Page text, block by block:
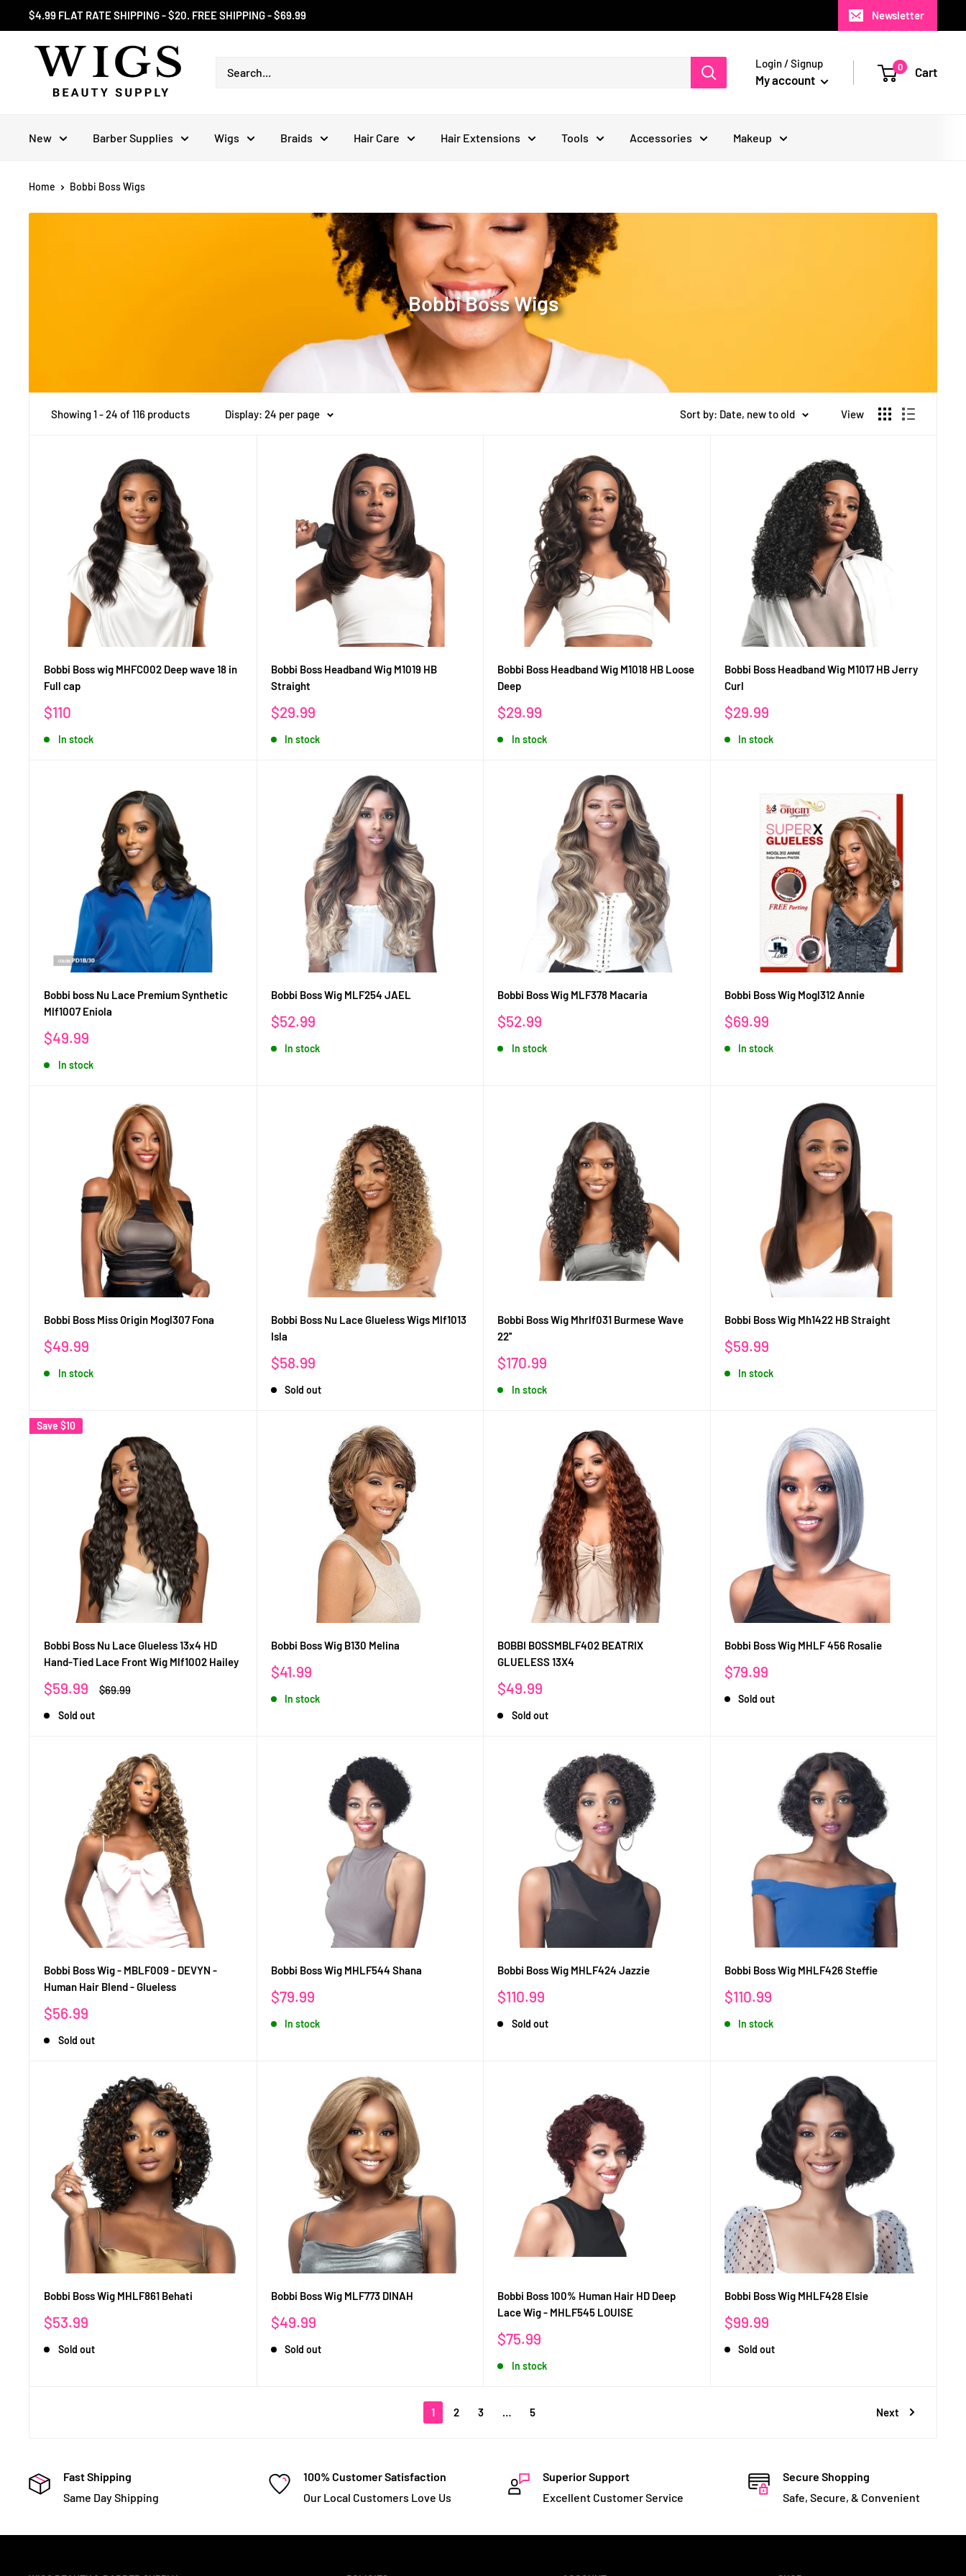
to
content
$4.99 FLAT RATE SHIPPING - $20. FREE SHIPPING - $69.99 Newsletter
Login / Signup
My account
0 Cart
New Barber Supplies Wigs Braids Hair Care Hair Extensions Tools Accessories Makeup
Home Bobbi Boss Wigs
Bobbi Boss Wigs
Showing 1 - 24 of 116 products Display: 24 per page Sort by: Date, new to old View
Bobbi Boss wig MHFC002 Deep wave 18 in
Full cap
Sale
$110
In stock
Bobbi Boss Headband Wig M1019 HB
Straight
Sale
$29.99
In stock
Bobbi Boss Headband Wig M1018 HB Loose
Deep
Sale
$29.99
In stock
Bobbi Boss Headband Wig M1017 HB Jerry
Curl
Sale
$29.99
In stock
Bobbi boss Nu Lace Premium Synthetic
Mlf1007 Eniola
Sale
$49.99
In stock
Bobbi Boss Wig MLF254 JAEL
Sale
$52.99
In stock
Bobbi Boss Wig MLF378 Macaria
Sale
$52.99
In stock
Bobbi Boss Wig Mogl312 Annie
Sale
$69.99
In stock
Bobbi Boss Miss Origin Mogl307 Fona
Sale
$49.99
In stock
Bobbi Boss Nu Lace Glueless Wigs Mlf1013
Isla
Sale
$58.99
Sold out
Bobbi Boss Wig Mhrlf031 Burmese Wave
22''
Sale
$170.99
In stock
Bobbi Boss Wig Mh1422 HB Straight
Sale
$59.99
In stock
Save $10
Bobbi Boss Nu Lace Glueless 13x4 HD
Hand-Tied Lace Front Wig Mlf1002 Hailey
Sale
$59.99
Regular
$69.99
Sold out
Bobbi Boss Wig B130 Melina
Sale
$41.99
In stock
BOBBI BOSSMBLF402 BEATRIX
GLUELESS 13X4
Sale
$49.99
Sold out
Bobbi Boss Wig MHLF 456 Rosalie
Sale
$79.99
Sold out
Bobbi Boss Wig - MBLF009 - DEVYN -
Human Hair Blend - Glueless
Sale
$56.99
Sold out
Bobbi Boss Wig MHLF544 Shana
Sale
$79.99
In stock
Bobbi Boss Wig MHLF424 Jazzie
Sale
$110.99
Sold out
Bobbi Boss Wig MHLF426 Steffie
Sale
$110.99
In stock
Bobbi Boss Wig MHLF861 Behati
Sale
$53.99
Sold out
Bobbi Boss Wig MLF773 DINAH
Sale
$49.99
Sold out
Bobbi Boss 100% Human Hair HD Deep
Lace Wig - MHLF545 LOUISE
Sale
$75.99
In stock
Bobbi Boss Wig MHLF428 Elsie
Sale
$99.99
Sold out
1 2 3 … 5 Next
Fast Shipping
Same Day Shipping
100% Customer Satisfaction
Our Local Customers Love Us
Superior Support
Excellent Customer Service
Secure Shopping
Safe, Secure, & Convenient